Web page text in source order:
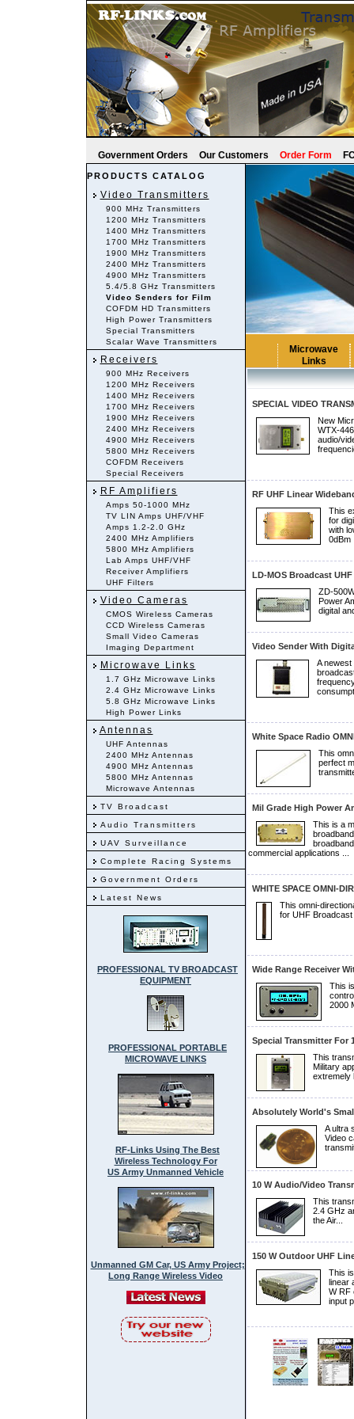
Government Orders Our Customers Order Form
PRODUCTS CATALOG
Video Transmitters
900 MHz Transmitters
1200 MHz Transmitters
1400 MHz Transmitters
1700 MHz Transmitters
1900 MHz Transmitters
2400 MHz Transmitters
4900 MHz Transmitters
5.4/5.8 GHz Transmitters
Video Senders for Film
COFDM HD Transmitters
High Power Transmitters
Special Transmitters
Scalar Wave Transmitters
Receivers
900 MHz Receivers
1200 MHz Receivers
1400 MHz Receivers
1700 MHz Receivers
1900 MHz Receivers
2400 MHz Receivers
4900 MHz Receivers
5800 MHz Receivers
COFDM Receivers
Special Receivers
RF Amplifiers
Amps 50-1000 MHz
TV LIN Amps UHF/VHF
Amps 1.2-2.0 GHz
2400 MHz Amplifiers
5800 MHz Amplifiers
Lab Amps UHF/VHF
Receiver Amplifiers
UHF Filters
Video Cameras
CMOS Wireless Cameras
CCD Wireless Cameras
Small Video Cameras
Imaging Department
Microwave Links
1.7 GHz Microwave Links
2.4 GHz Microwave Links
5.8 GHz Microwave Links
High Power Links
Antennas
UHF Antennas
2400 MHz Antennas
4900 MHz Antennas
5800 MHz Antennas
Microwave Antennas
TV Broadcast
Audio Transmitters
UAV Surveillance
Complete Racing Systems
Government Orders
Latest News
PROFESSIONAL TV BROADCAST
EQUIPMENT
PROFESSIONAL PORTABLE
MICROWAVE LINKS
RF-Links Using The Best
Wireless Technology For
US Army Unmanned Vehicle
Unmanned GM Car, US Army Project;
Long Range Wireless Video
Microwave
Links
SPECIAL VIDEO
New
WTX-
audio/
RF UHF Linear
This
for
with
0dBm
LD-MOS Broadcast
ZD-
Power
digital
Video Sender With
A newest
White Space Radio
This
perfect
Mil Grade High Power
This is a
commercial applications ...
WHITE SPACE OMNI-
This omni-
for UHF
Wide Range Receiver
This
2000
Special Transmitter For
This
Military
extremely
Absolutely World's
A ultra
Video
10 W Audio/video
This
2.4 GHz
the Air...
150 W Outdoor UHF
This
linear
W RF
input